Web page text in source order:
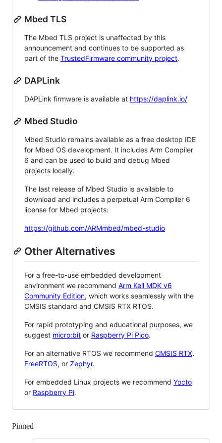
Mbed TLS
The Mbed TLS project is unaffected by this
announcement and continues to be supported as
part of the TrustedFirmware community project.
DAPLink
DAPLink firmware is available at https://daplink.io/
Mbed Studio
Mbed Studio remains available as a free desktop IDE
for Mbed OS development. It includes Arm Compiler
6 and can be used to build and debug Mbed
projects locally.
The last release of Mbed Studio is available to
download and includes a perpetual Arm Compiler 6
license for Mbed projects:
https://github.com/ARMmbed/mbed-studio
Other Alternatives
For a free-to-use embedded development
environment we recommend Arm Keil MDK v6
Community Edition, which works seamlessly with the
CMSIS standard and CMSIS RTX RTOS.
For rapid prototyping and educational purposes, we
suggest micro:bit or Raspberry Pi Pico.
For an alternative RTOS we recommend CMSIS RTX,
FreeRTOS, or Zephyr.
For embedded Linux projects we recommend Yocto
or Raspberry Pi.
Pinned